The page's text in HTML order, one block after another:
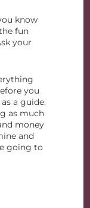
know
fun
your
you
a guide.
as much
money
and
going to